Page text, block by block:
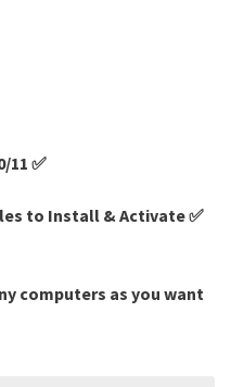
11 ✅
to Install & Activate ✅
computers as you want